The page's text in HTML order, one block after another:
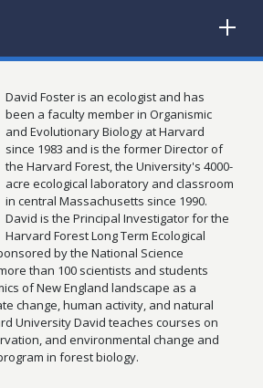
David Foster is an ecologist and has
been a faculty member in Organismic
and Evolutionary Biology at Harvard
since 1983 and is the former Director of
the Harvard Forest, the University's 4000-
acre ecological laboratory and classroom
in central Massachusetts since 1990.
David is the Principal Investigator for the
Harvard Forest Long Term Ecological
by the National Science
than 100 scientists and students
of New England landscape as a
change, human activity, and natural
University David teaches courses on
and environmental change and
in forest biology.